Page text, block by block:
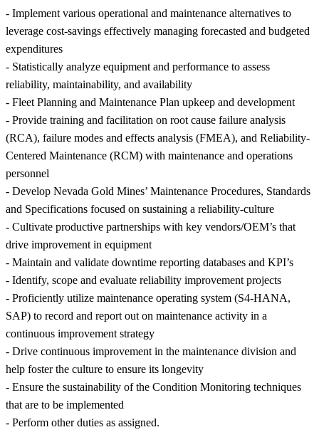
- Implement various operational and maintenance alternatives to
leverage cost-savings effectively managing forecasted and budgeted
expenditures
- Statistically analyze equipment and performance to assess
reliability, maintainability, and availability
- Fleet Planning and Maintenance Plan upkeep and development
- Provide training and facilitation on root cause failure analysis
(RCA), failure modes and effects analysis (FMEA), and Reliability-
Centered Maintenance (RCM) with maintenance and operations
personnel
- Develop Nevada Gold Mines’ Maintenance Procedures, Standards
and Specifications focused on sustaining a reliability-culture
- Cultivate productive partnerships with key vendors/OEM’s that
drive improvement in equipment
- Maintain and validate downtime reporting databases and KPI’s
- Identify, scope and evaluate reliability improvement projects
- Proficiently utilize maintenance operating system (S4-HANA,
SAP) to record and report out on maintenance activity in a
continuous improvement strategy
- Drive continuous improvement in the maintenance division and
help foster the culture to ensure its longevity
- Ensure the sustainability of the Condition Monitoring techniques
that are to be implemented
- Perform other duties as assigned.